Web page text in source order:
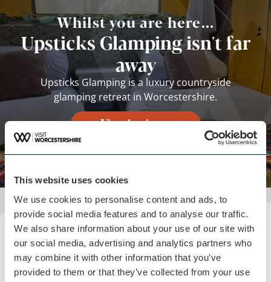
This website uses cookies
We use cookies to personalise content and ads, to
provide social media features and to analyse our traffic.
We also share information about your use of our site with
our social media, advertising and analytics partners who
may combine it with other information that you’ve
provided to them or that they’ve collected from your use
Whilst you are here...
Upsticks Glamping isn't far
away
Upsticks Glamping is a luxury countryside
glamping retreat in Worcestershire.
View business
Plan your visit
READ OUR USEFUL INFORMATION